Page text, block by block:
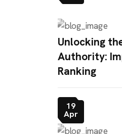
Unlocking
Authority:
Ranking
19
Apr